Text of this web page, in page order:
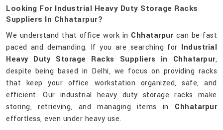
Looking For Industrial Heavy Duty Storage Racks
Suppliers In Chhatarpur?
We understand that office work in Chhatarpurcan be fast
paced and demanding. If you are searching for Industrial
Heavy Duty Storage Racks Suppliers in Chhatarpur,
despite being based in Delhi, we focus on providing racks
that keep your office workstation organized, safe, and
efficient. Our industrial heavy duty storage racks make
storing, retrieving, and managing items in Chhatarpur
effortless, even under heavy use.